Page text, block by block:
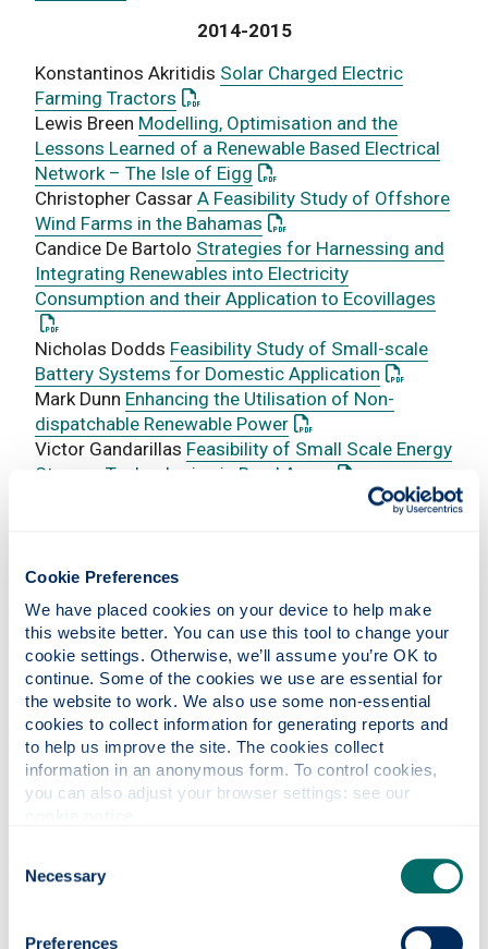
Cookie Preferences
We have placed cookies on your device to help make
this website better. You can use this tool to change your
cookie settings. Otherwise, we’ll assume you’re OK to
continue. Some of the cookies we use are essential for
the website to work. We also use some non-essential
cookies to collect information for generating reports and
to help us improve the site. The cookies collect
information in an anonymous form. To control cookies,
Selection
Necessary
Preferences
2014-2015
Konstantinos Akritidis Solar Charged Electric
Farming Tractors : This link opens a PDF document
Lewis Breen Modelling, Optimisation and the
Lessons Learned of a Renewable Based Electrical
Network – The Isle of Eigg : This link opens a PDF
Christopher Cassar A Feasibility Study of Offshore
Wind Farms in the Bahamas : This link opens a PDF
Candice De Bartolo Strategies for Harnessing and
Integrating Renewables into Electricity
Consumption and their Application to Ecovillages
Nicholas Dodds Feasibility Study of Small-scale
Battery Systems for Domestic Application : This link
Mark Dunn Enhancing the Utilisation of Non-
dispatchable Renewable Power: This link opens a PDF
Victor Gandarillas Feasibility of Small Scale Energy
Storage Technologies in Rural Areas
: This link opens a
Optimising the Future Utilisation of
Thomas HoyThe Role of Additional Pumped Hydro
Storage in a Low Carbon UK Grid
Spreadsheet
Model)
: This link opens an Excel document
Michael KarlingInvestigation into Microgrid Energy
Trading : This link opens a PDF document
Apostolos KelepourisUsing Storage to Increase
the Viability of Community Energy Schemes: This link
Graeme LeitchThe Study of Corrosion and the
Investigation of Peat Contamination in Steel: This link
Athanasios LentziosEnergy Autarkic Buildings
Jennifer MacLean
Methodology to Assess Cost
Housing Stock to Meet EnerPHit Energy Efficiency